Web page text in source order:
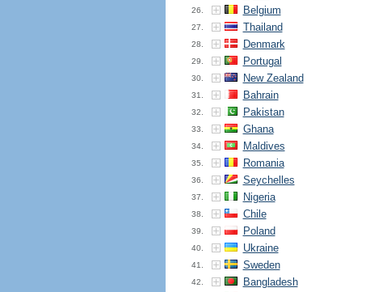
26. Belgium
27. Thailand
28. Denmark
29. Portugal
30. New Zealand
31. Bahrain
32. Pakistan
33. Ghana
34. Maldives
35. Romania
36. Seychelles
37. Nigeria
38. Chile
39. Poland
40. Ukraine
41. Sweden
42. Bangladesh